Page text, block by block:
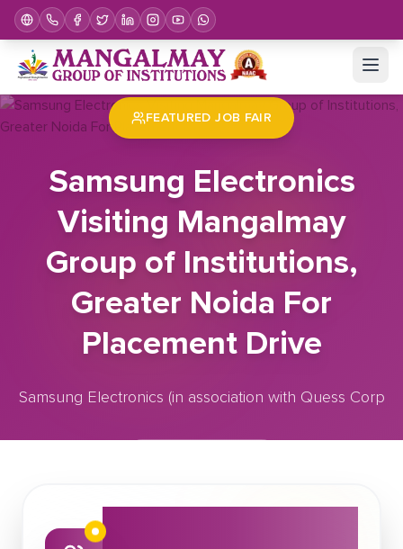
Home Job Fair
FEATURED JOB FAIR
Samsung Electronics
Visiting Mangalmay
Group of Institutions,
Greater Noida For
Placement Drive
Samsung Electronics (in association with Quess Corp
About This Job